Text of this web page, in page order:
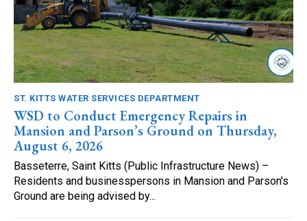
ST. KITTS WATER SERVICES DEPARTMENT
WSD to Conduct Emergency Repairs in
Mansion and Parson’s Ground on Thursday,
August 6, 2026
Basseterre, Saint Kitts (Public Infrastructure News) –
Residents and businesspersons in Mansion and Parson's
Ground are being advised by...